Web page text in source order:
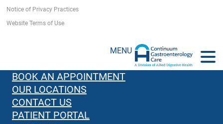
Notice of Privacy Practices
Website Terms of Use
MENU
BOOK AN APPOINTMENT
OUR LOCATIONS
CONTACT US
PATIENT PORTAL